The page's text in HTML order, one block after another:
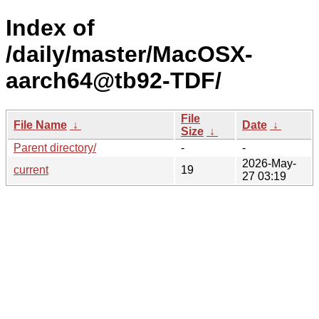
Index of
/daily/master/MacOSX-
aarch64@tb92-TDF/
File Name ↓
File
Size ↓
Date ↓
Parent directory/
-
-
current
19
2026-May-
27 03:19